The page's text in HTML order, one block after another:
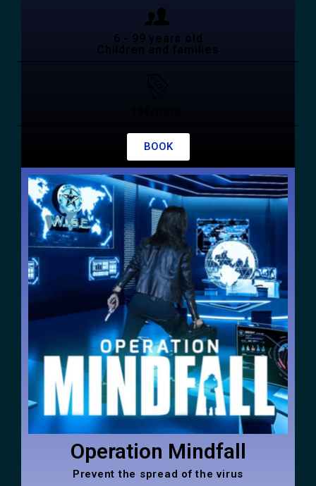
6 - 99 years old
Children and families
BOOK
Operation Mindfall
Prevent the spread of the virus